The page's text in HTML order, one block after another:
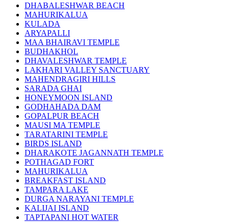
DHABALESHWAR BEACH
MAHURIKALUA
KULADA
ARYAPALLI
MAA BHAIRAVI TEMPLE
BUDHAKHOL
DHAVALESHWAR TEMPLE
LAKHARI VALLEY SANCTUARY
MAHENDRAGIRI HILLS
SARADA GHAI
HONEYMOON ISLAND
GODHAHADA DAM
GOPALPUR BEACH
MAUSI MA TEMPLE
TARATARINI TEMPLE
BIRDS ISLAND
DHARAKOTE JAGANNATH TEMPLE
POTHAGAD FORT
MAHURIKALUA
BREAKFAST ISLAND
TAMPARA LAKE
DURGA NARAYANI TEMPLE
KALIJAI ISLAND
TAPTAPANI HOT WATER